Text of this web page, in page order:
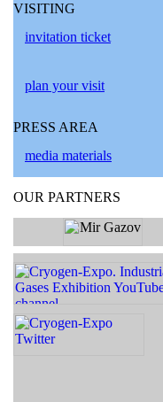
VISITING
invitation ticket
plan your visit
PRESS AREA
media materials
OUR PARTNERS